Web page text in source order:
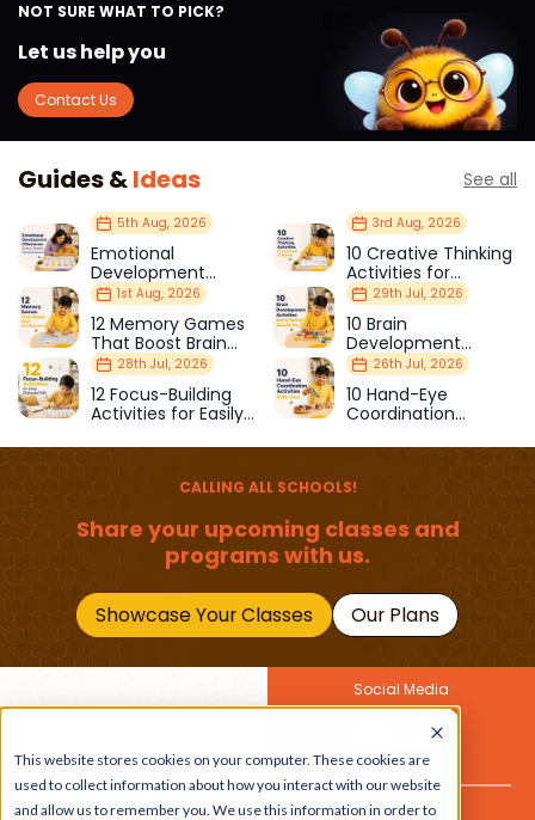
This website stores cookies on your computer. These cookies are
used to collect information about how you interact with our website
and allow us to remember you. We use this information in order to
NOT SURE WHAT TO PICK?
Let us help you
Contact Us
Guides &Ideas See all
5th Aug, 2026
Emotional
Development
Milestones Every
Parent Should Know
3rd Aug, 2026
10 Creative Thinking
Activities for
Curious Children
1st Aug, 2026
12 Memory Games
That Boost Brain
Development
29th Jul, 2026
10 Brain
Development
Activities Every
Parent Should Try
28th Jul, 2026
12 Focus-Building
Activities for Easily
26th Jul, 2026
10 Hand-Eye
Coordination
CALLING ALL SCHOOLS!
Share your upcoming classes and
programs with us.
Showcase Your Classes Our Plans
Get the latest buzz on
kids
Social Media
Also